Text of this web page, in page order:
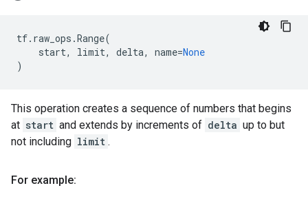
tf. raw_ops .Range(
start, limit, delta, name=None
)
This operation creates a sequence of numbers that begins
at start and extends by increments of delta up to but
not including limit .
For example: